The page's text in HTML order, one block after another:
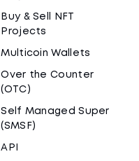
Buy & Sell NFT
Projects
Multicoin Wallets
Over the Counter
(OTC)
Self Managed Super
(SMSF)
API